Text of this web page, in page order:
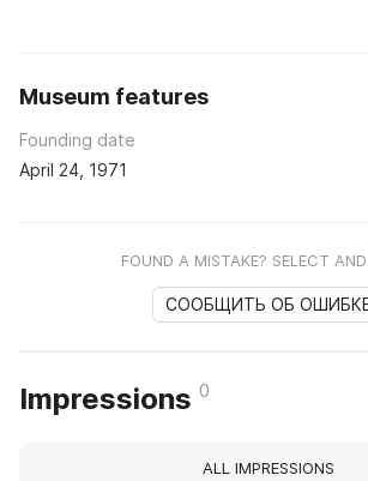
Museum features
Founding date
April 24, 1971
FOUND A MISTAKE? SELECT
СООБЩИТЬ ОБ
Impressions 0
ALL IMPRESSIONS